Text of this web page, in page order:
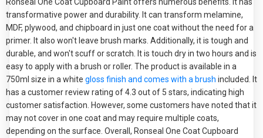
transformative power and durability. It can transform melamine,
MDF, plywood, and chipboard in just one coat without the need for a
primer. It also won't leave brush marks. Additionally, it is tough and
durable, and won't scuff or scratch. It is touch dry in two hours and is
easy to apply with a brush or roller. The product is available in a
750ml size in a white gloss finish and comes with a brush included. It
has a customer review rating of 4.3 out of 5 stars, indicating high
customer satisfaction. However, some customers have noted that it
may not cover in one coat and may require multiple coats,
depending on the surface. Overall, Ronseal One Coat Cupboard